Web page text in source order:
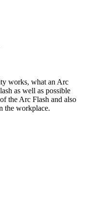
works, what an Arc
as well as possible
the Arc Flash and also
the workplace.